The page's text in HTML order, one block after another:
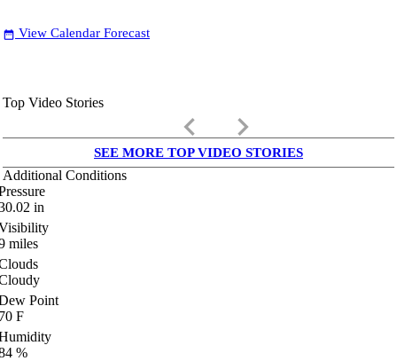
date_range View Calendar Forecast
Top Video Stories
keyboard_arrow_left keyboard_arrow_right
SEE MORE TOP VIDEO STORIES
Additional Conditions
in
miles
Point
F
%